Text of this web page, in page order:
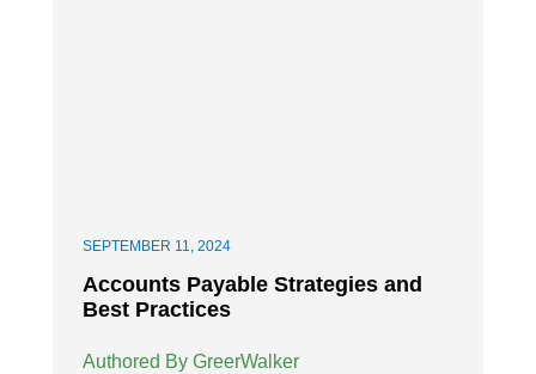
SEPTEMBER 11, 2024
Accounts Payable Strategies and
Best Practices
Authored By GreerWalker